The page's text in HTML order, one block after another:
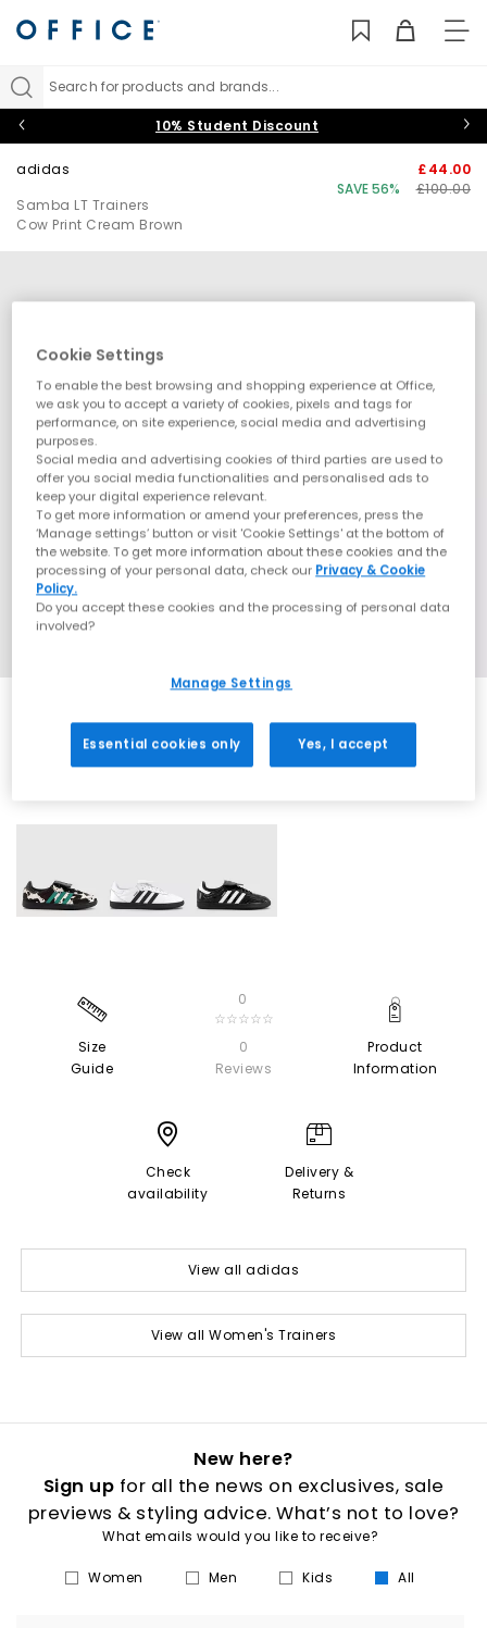
Search for products and brands...
10% Student Discount
adidas
Samba LT Trainers
Cow Print Cream Brown
£44.00
SAVE 56%
£100.00
Size
Guide
0
☆☆☆☆☆
0
Reviews
Product
Information
Check
availability
Delivery &
Returns
View all adidas
View all Women's Trainers
New here?
Sign up for all the news on exclusives, sale
previews & styling advice. What’s not to love?
What emails would you like to receive?
Women Men Kids All
Cookie Settings
To enable the best browsing and shopping experience at Office,
we ask you to accept a variety of cookies, pixels and tags for
performance, on site experience, social media and advertising
purposes.
Social media and advertising cookies of third parties are used to
offer you social media functionalities and personalised ads to
keep your digital experience relevant.
To get more information or amend your preferences, press the
‘Manage settings’ button or visit 'Cookie Settings' at the bottom of
the website. To get more information about these cookies and the
processing of your personal data, check our Privacy & Cookie
Policy.
Do you accept these cookies and the processing of personal data
involved?
Manage Settings
Essential cookies only Yes, I accept